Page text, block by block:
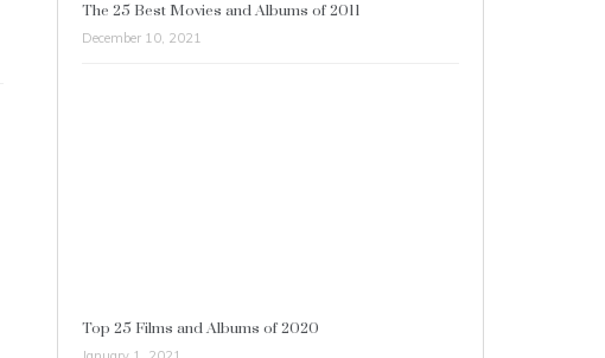
The 25 Best Movies and Albums of 2011
December 10, 2021
Top 25 Films and Albums of 2020